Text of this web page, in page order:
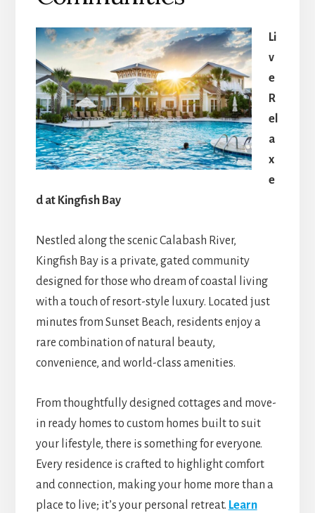
Li
v
e
R
el
a
x
e
d at Kingfish Bay
Nestled along the scenic Calabash River,
Kingfish Bay is a private, gated community
designed for those who dream of coastal living
with a touch of resort-style luxury. Located just
minutes from Sunset Beach, residents enjoy a
rare combination of natural beauty,
convenience, and world-class amenities.
From thoughtfully designed cottages and move-
in ready homes to custom homes built to suit
your lifestyle, there is something for everyone.
Every residence is crafted to highlight comfort
and connection, making your home more than a
place to live; it’s your personal retreat. Learn